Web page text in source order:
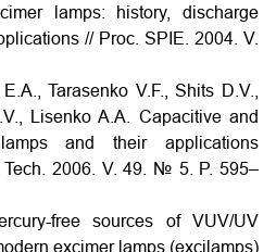
lamps: history, discharge
// Proc. SPIE. 2004. V.
Tarasenko V.F., Shits D.V.,
Lisenko A.A. Capacitive and
and their applications
Tech. 2006. V. 49. № 5. P. 595–
free sources of VUV/UV
excimer lamps (excilamps)